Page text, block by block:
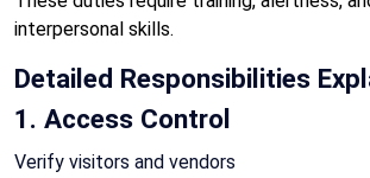
interpersonal skills.
Detailed Responsibilities
1. Access Control
Verify visitors and vendors